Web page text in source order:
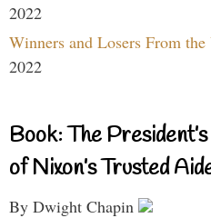
2022
Winners and Losers From
2022
Book: The
of Nixon’s Trusted
By Dwight Chapin